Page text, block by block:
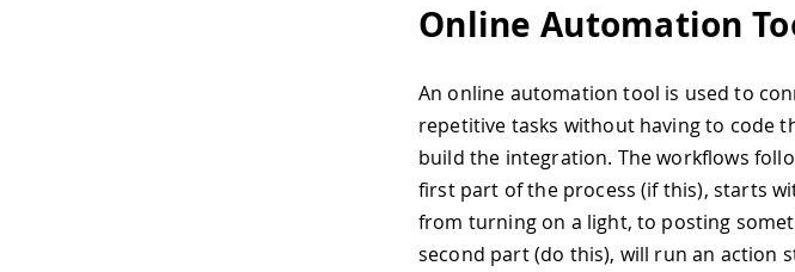
Online Automation
An online automation tool is used to
repetitive tasks without having to code
build the integration. The workflows
first part of the process (if this), starts
from turning on a light, to posting
second part (do this), will run an action